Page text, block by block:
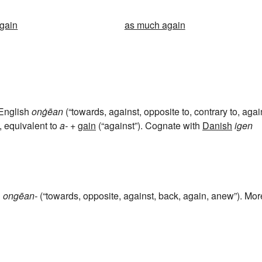
as much again
onġēan (“towards, against, opposite to, contrary to,
equivalent toa- +‎gain (“against”). Cognate with Danish igen
ongēan- (“towards, opposite, against, back, again, anew”).